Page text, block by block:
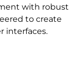
with robust
to create
interfaces.